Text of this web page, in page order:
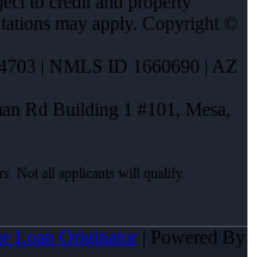
may apply. Copyright ©
| NMLS ID 1660690 | AZ
Rd Building 1 #101, Mesa,
Loan Originator| Powered By